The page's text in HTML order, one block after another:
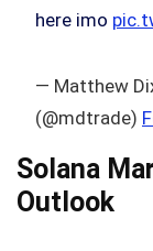
here imo
— Matthew
(@mdtrade)
Solana
Outlook